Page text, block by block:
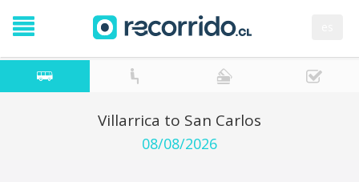
Villarrica to San Carlos
08/08/2026